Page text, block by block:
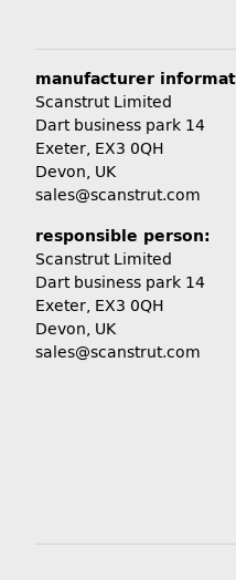
manufacturer
Scanstrut Limited
Dart business park 14
Exeter, EX3 0QH
Devon, UK
sales@scanstrut.com
responsible person:
Scanstrut Limited
Dart business park 14
Exeter, EX3 0QH
Devon, UK
sales@scanstrut.com